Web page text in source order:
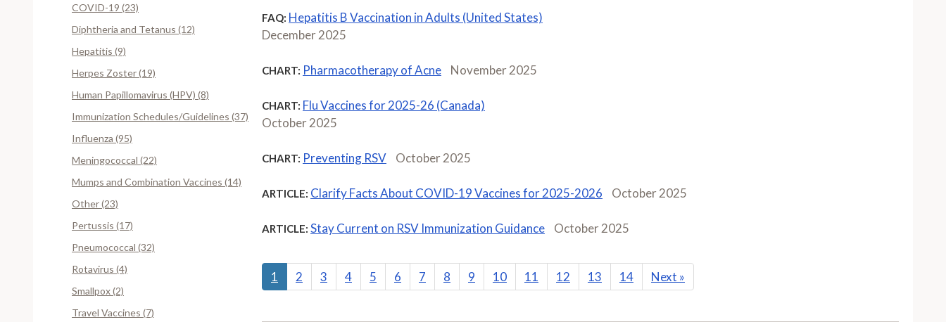
COVID-19 (23)
Diphtheria and Tetanus (12)
Hepatitis (9)
Herpes Zoster (19)
Human Papillomavirus (HPV) (8)
Immunization Schedules/Guidelines (37)
Influenza (95)
Meningococcal (22)
Mumps and Combination Vaccines (14)
Other (23)
Pertussis (17)
Pneumococcal (32)
Rotavirus (4)
Smallpox (2)
Travel Vaccines (7)
FAQ: Hepatitis B Vaccination in Adults (United States)
December 2025
CHART: Pharmacotherapy of Acne November 2025
CHART: Flu Vaccines for 2025-26 (Canada)
October 2025
CHART: Preventing RSV October 2025
ARTICLE: Clarify Facts About COVID-19 Vaccines for 2025-2026 October 2025
ARTICLE: Stay Current on RSV Immunization Guidance October 2025
1 2 3 4 5 6 7 8 9 10 11 12 13 14 Next »